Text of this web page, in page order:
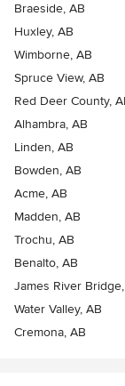
Braeside, AB
Huxley, AB
Wimborne, AB
Spruce View, AB
Red Deer County,
Alhambra, AB
Linden, AB
Bowden, AB
Acme, AB
Madden, AB
Trochu, AB
Benalto, AB
James River
Water Valley, AB
Cremona, AB